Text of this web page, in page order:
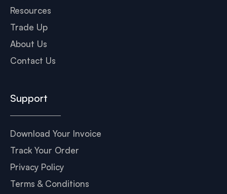
Resources
Trade Up
About Us
Contact Us
Support
Download Your Invoice
Track Your Order
Privacy Policy
Terms & Conditions